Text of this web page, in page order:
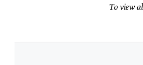
To view